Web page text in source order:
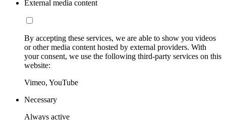
External media content
By accepting these services, we are able to show you videos
or other media content hosted by external providers. With
your consent, we use the following third-party services on this
website:
Vimeo, YouTube
Necessary
Always active